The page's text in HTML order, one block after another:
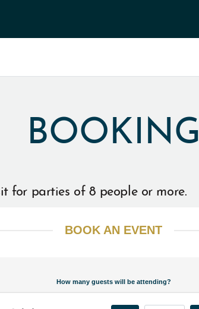
BOOKING
for parties of 8 people or more.